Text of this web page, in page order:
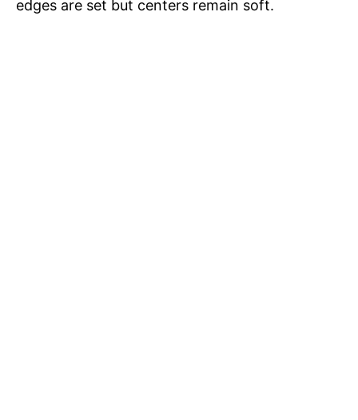
edges are set but centers remain soft.